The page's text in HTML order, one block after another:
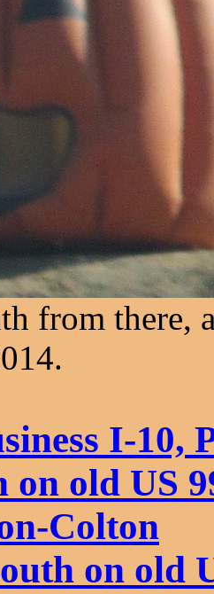
from there,
I-10,
on old US
Colton
on old